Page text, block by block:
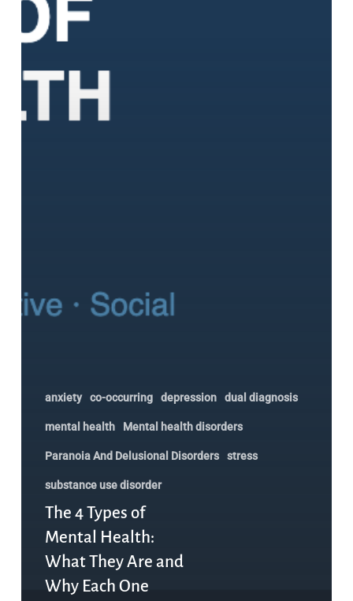
They
Are
and
Each
anxiety co-occurring depression dual diagnosis
mental health Mental health disorders
Paranoia And Delusional Disorders stress
substance use disorder
The 4 Types of
Mental Health:
What They Are and
Why Each One